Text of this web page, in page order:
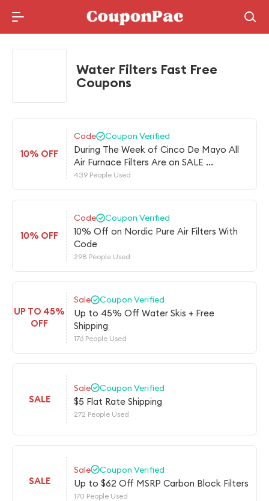
Holidays Deal
Water Filters Fast Free
Coupons
10% OFF
Code Coupon Verified
During The Week of Cinco De Mayo All
Air Furnace Filters Are on SALE ...
439 People Used
10% OFF
Code Coupon Verified
10% Off on Nordic Pure Air Filters With
Code
298 People Used
UP TO 45%
OFF
Sale Coupon Verified
Up to 45% Off Water Skis + Free
Shipping
176 People Used
SALE
Sale Coupon Verified
$5 Flat Rate Shipping
272 People Used
SALE
Sale Coupon Verified
Up to $62 Off MSRP Carbon Block Filters
170 People Used